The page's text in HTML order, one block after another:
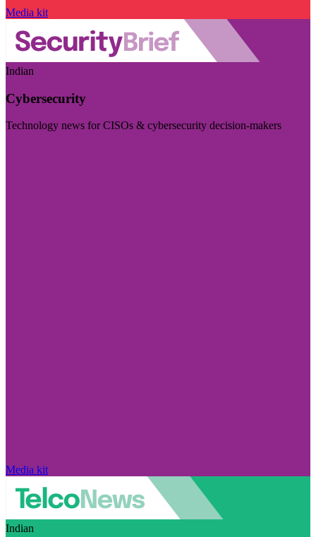
Media kit
Indian
Cybersecurity
Technology news for CISOs & cybersecurity decision-makers
Media kit
Indian